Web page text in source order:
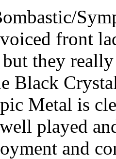
front
they
Black
Metal is
played
and